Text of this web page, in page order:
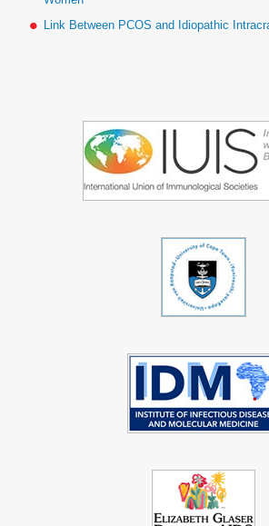
Link Between PCOS and Idiopathic